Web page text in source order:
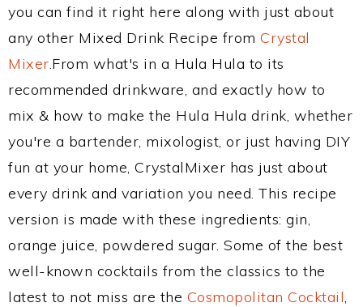
you can find it right here along with just about
any other Mixed Drink Recipe from Crystal
Mixer.From what's in a Hula Hula to its
recommended drinkware, and exactly how to
mix & how to make the Hula Hula drink, whether
you're a bartender, mixologist, or just having DIY
fun at your home, CrystalMixer has just about
every drink and variation you need. This recipe
version is made with these ingredients: gin,
orange juice, powdered sugar. Some of the best
well-known cocktails from the classics to the
latest to not miss are the Cosmopolitan Cocktail,